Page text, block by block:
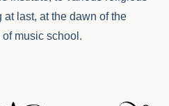
last, at the dawn of the
music school.